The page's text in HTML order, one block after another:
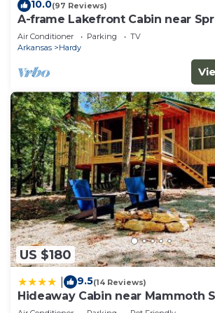
10.0(97 Reviews)
A-frame Lakefront Cabin near
Air Conditioner Parking
TV
Arkansas
Hardy
US $180
9.5(14 Reviews)
Hideaway Cabin near Mammoth